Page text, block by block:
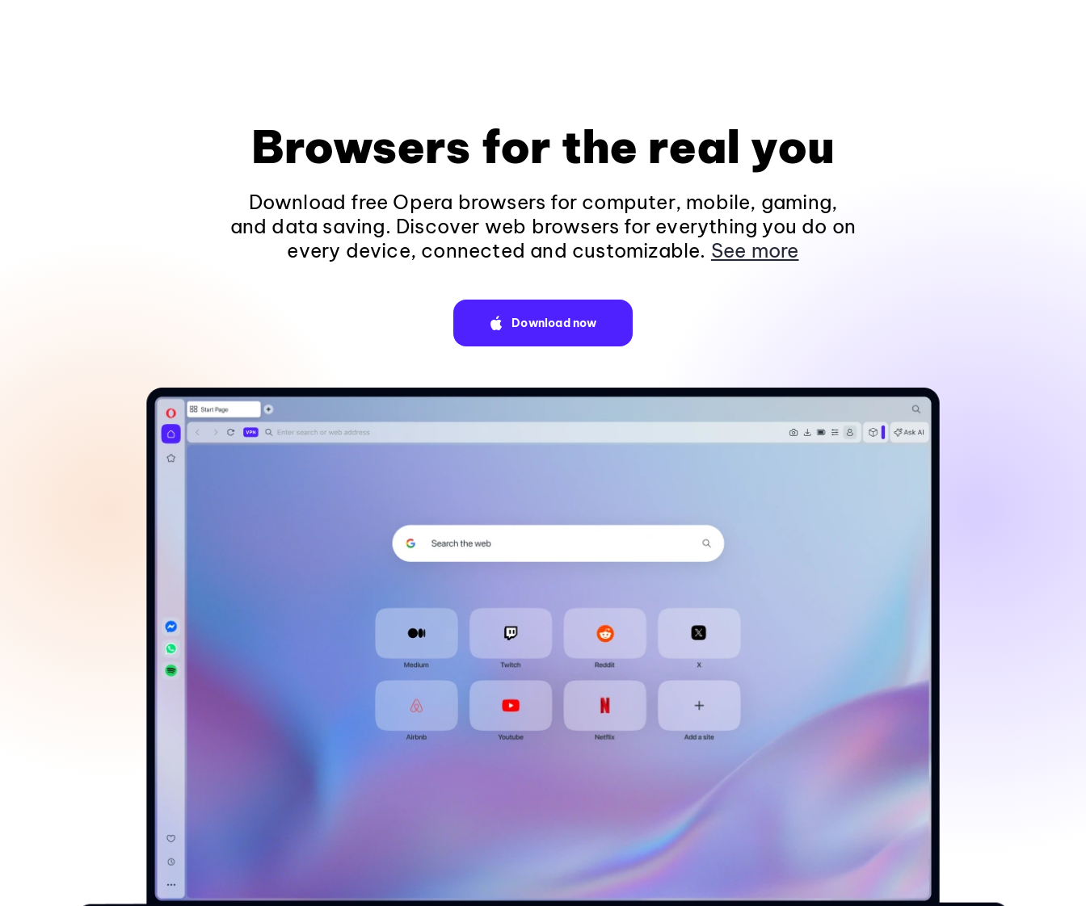
Browsers for the real you
Download free Opera browsers for computer, mobile, gaming,
and data saving. Discover web browsers for everything you do on
every device, connected and customizable. See more
Download now